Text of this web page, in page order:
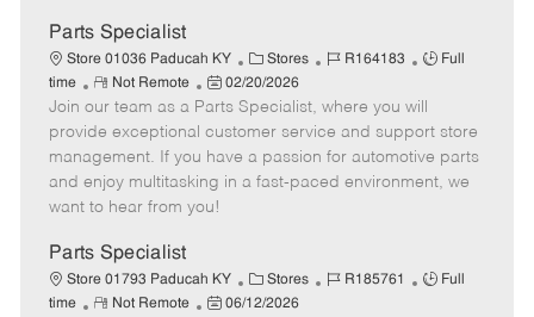
t
e
Parts Specialist
Store 01036 Paducah KY
C
a
t
e
g
o
Stores
J
b
I
d
R164183
J
T
y
p
Full
time
R
e
m
o
t
e
Not Remote
P
o
s
t
e
d
t
e
02/20/2026
Join our team as a Parts Specialist, where you will
provide exceptional customer service and support store
management. If you have a passion for automotive parts
and enjoy multitasking in a fast-paced environment, we
want to hear from you!
Parts Specialist
Store 01793 Paducah KY
C
a
Stores
J
R185761
J
Full
time
R
Not Remote
P
06/12/2026